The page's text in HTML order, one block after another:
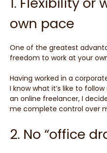
own pace
One of the greatest
freedom to work at your
Having worked in a
I know what it’s like to
an online freelancer, I
me complete control over
2. No “office